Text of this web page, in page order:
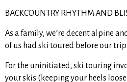
BACKCOUNTRY RHYTHM AND
As a family, we’re decent alpine
of us had ski toured before our
For the uninitiated, ski touring
your skis (keeping your heels